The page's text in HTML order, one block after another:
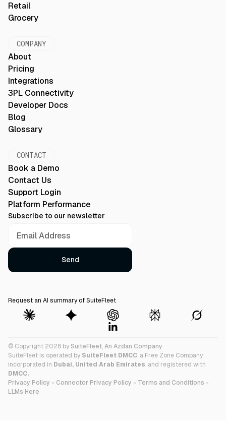
Retail
Grocery
COMPANY
About
Pricing
Integrations
3PL Connectivity
Developer Docs
Blog
Glossary
CONTACT
Book a Demo
Contact Us
Support Login
Platform Performance
Subscribe to our newsletter
Request an AI summary of SuiteFleet
© Copyright 2026 bySuiteFleet,An Azdan Company
SuiteFleet is operated by SuiteFleet DMCC, a Free Zone Company
incorporated in Dubai, United Arab Emirates, and registered with
DMCC.
Privacy Policy - Connector Privacy Policy - Terms and Conditions -
LLMs Here